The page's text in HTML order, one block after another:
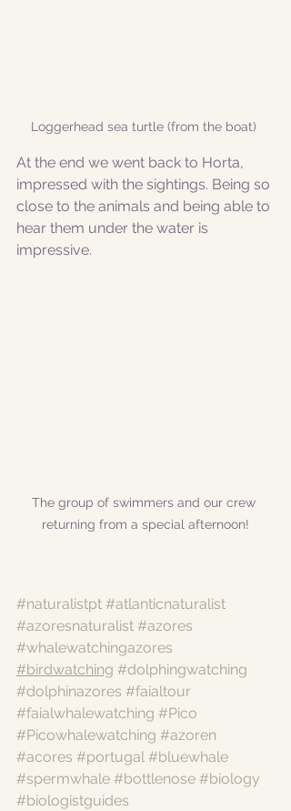
Loggerhead sea turtle (from the boat)
At the end we went back to Horta,
impressed with the sightings. Being so
close to the animals and being able to
hear them under the water is
impressive.
The group of swimmers and our crew
returning from a special afternoon!
#naturalistpt #atlanticnaturalist
#azoresnaturalist #azores
#whalewatchingazores
#birdwatching #dolphingwatching
#dolphinazores #faialtour
#faialwhalewatching #Pico
#Picowhalewatching #azoren
#acores #portugal #bluewhale
#spermwhale #bottlenose #biology
#biologistguides